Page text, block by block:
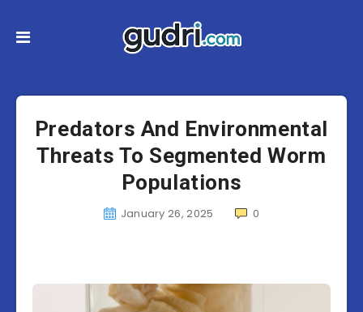
Predators And Environmental
Threats To Segmented Worm
Populations
January 26, 2025 0